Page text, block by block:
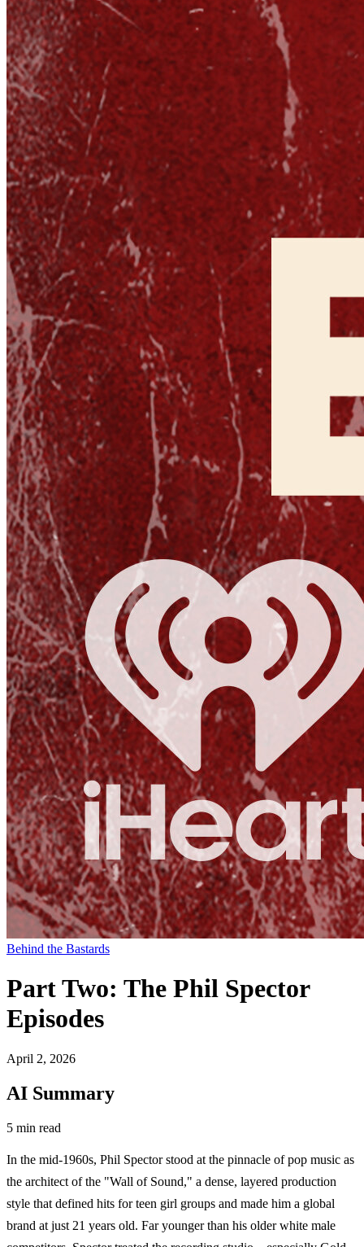
Behind the Bastards
Part Two: The Phil Spector
Episodes
April 2, 2026
AI Summary
5 min read
In the mid-1960s, Phil Spector stood at the pinnacle of pop music as
the architect of the "Wall of Sound," a dense, layered production
style that defined hits for teen girl groups and made him a global
brand at just 21 years old. Far younger than his older white male